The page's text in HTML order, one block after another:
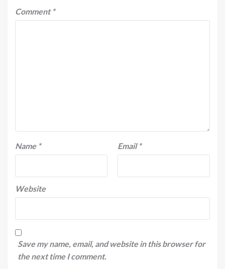
Comment *
Name * Email *
Website
Save my name, email, and website in this browser for
the next time I comment.